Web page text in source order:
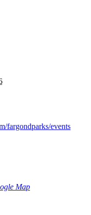
fargondparks/events
Map